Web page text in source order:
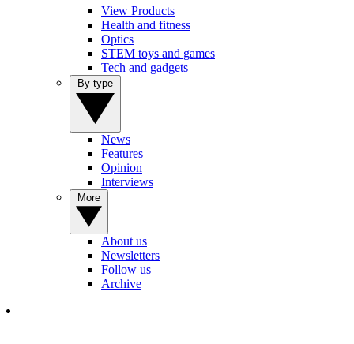
View Products
Health and fitness
Optics
STEM toys and games
Tech and gadgets
News
Features
Opinion
Interviews
About us
Newsletters
Follow us
Archive